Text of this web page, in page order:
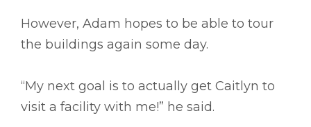
However, Adam hopes to be able to tour
the buildings again some day.
“My next goal is to actually get Caitlyn to
visit a facility with me!” he said.